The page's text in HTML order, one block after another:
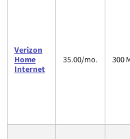
Verizon
Home
Internet
35.00/mo. 300